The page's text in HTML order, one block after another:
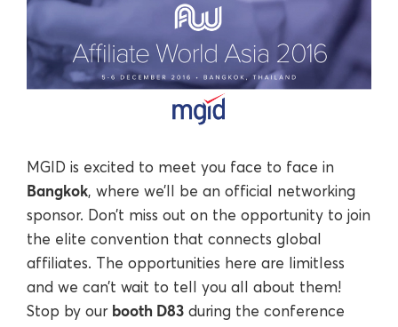
MGID is excited to meet you face to face in
Bangkok, where we’ll be an official networking
sponsor. Don’t miss out on the opportunity to join
the elite convention that connects global
affiliates. The opportunities here are limitless
and we can’t wait to tell you all about them!
Stop by our booth D83 during the conference